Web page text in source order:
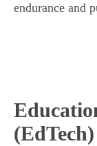
endurance and
(EdTech)